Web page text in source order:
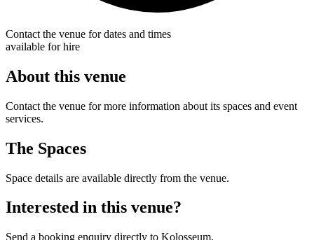
Contact the venue for dates and times
available for hire
About this venue
Contact the venue for more information about its spaces and event
services.
The Spaces
Space details are available directly from the venue.
Interested in this venue?
Send a booking enquiry directly to Kolosseum.